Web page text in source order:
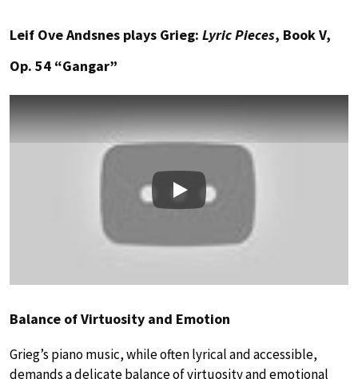
Leif Ove Andsnes plays Grieg: Lyric Pieces, Book V,
Op. 54 “Gangar”
Play
Balance of Virtuosity and Emotion
Grieg’s piano music, while often lyrical and accessible,
demands a delicate balance of virtuosity and emotional